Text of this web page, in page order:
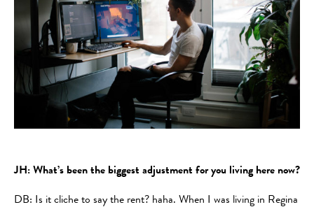
JH: What’s been the biggest adjustment for you living here now?
DB: Is it cliche to say the rent? haha. When I was living in Regina